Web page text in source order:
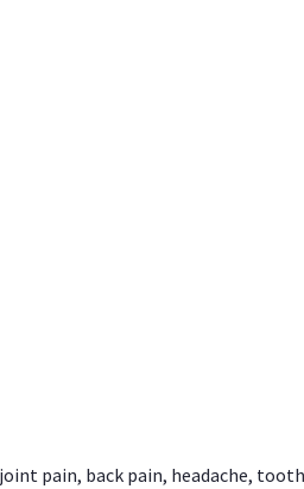
pain, back pain, headache,